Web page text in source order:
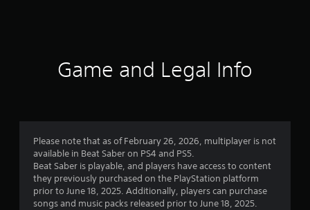
Game and Legal Info
Please note that as of February 26, 2026, multiplayer is not
available in Beat Saber on PS4 and PS5.
Beat Saber is playable, and players have access to content
they previously purchased on the PlayStation platform
prior to June 18, 2025. Additionally, players can purchase
songs and music packs released prior to June 18, 2025.